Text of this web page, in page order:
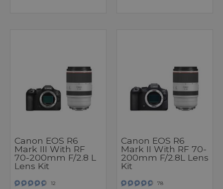
Canon EOS R6
Mark III With RF
70-200mm F/2.8 L
Lens Kit
12
Canon EOS R6
Mark II With RF 70-
200mm F/2.8L Lens
Kit
78